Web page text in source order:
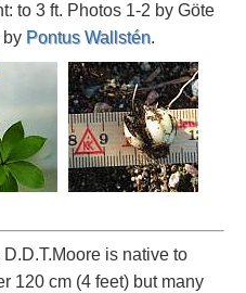
to 3 ft. Photos 1-2 by Göte
by Pontus Wallstén.
is native to
120 cm (4 feet) but many